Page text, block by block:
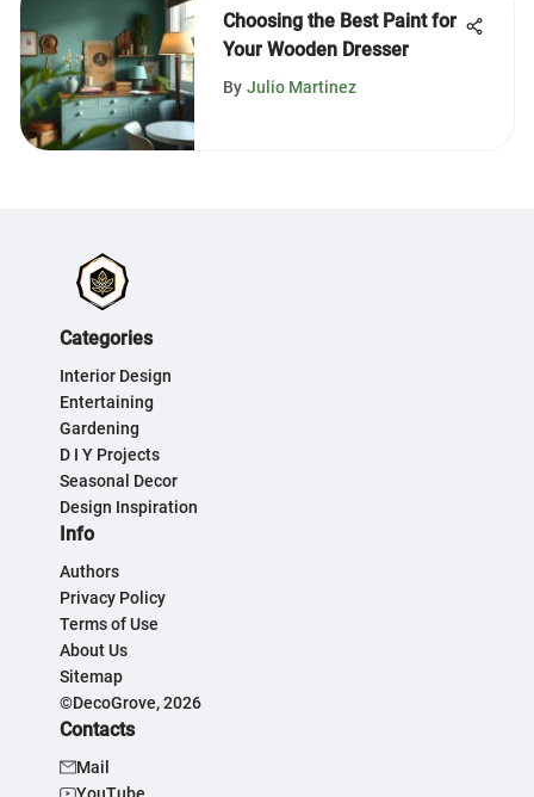
Choosing the Best Paint for
Your Wooden Dresser
By Julio Martinez
Categories
Interior Design
Entertaining
Gardening
D I Y Projects
Seasonal Decor
Design Inspiration
Info
Authors
Privacy Policy
Terms of Use
About Us
Sitemap
©DecoGrove, 2026
Contacts
Mail